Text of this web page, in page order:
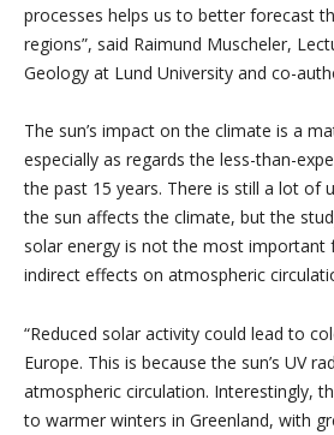
processes helps us to better forecast
regions”, said Raimund Muscheler,
Geology at Lund University and co-
The sun’s impact on the climate is a
especially as regards the less-than-
the past 15 years. There is still a lot of
the sun affects the climate, but the
solar energy is not the most important
indirect effects on atmospheric
“Reduced solar activity could lead to
Europe. This is because the sun’s UV
atmospheric circulation. Interestingly,
to warmer winters in Greenland, with